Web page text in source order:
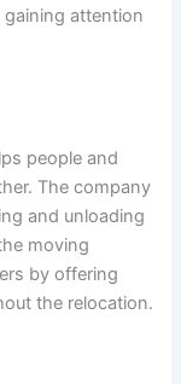
gaining attention
people and
The company
and unloading
moving
by offering
the relocation.